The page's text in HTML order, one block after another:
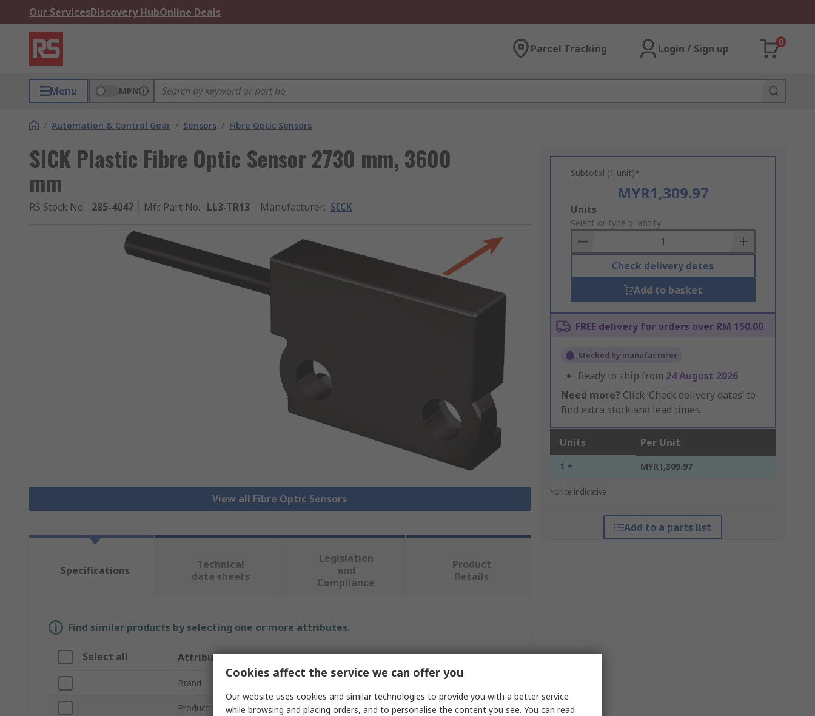
Our ServicesDiscovery HubOnline Deals
Parcel Tracking Login / Sign up
0
Menu MPN
/ Automation & Control Gear / Sensors / Fibre Optic Sensors
SICK Plastic Fibre Optic Sensor 2730 mm, 3600
mm
RS Stock No.: 285-4047 Mfr. Part No.: LL3-TR13 Manufacturer: SICK
View all Fibre Optic Sensors
Subtotal (1 unit)*
MYR1,309.97
Add
to
Basket
Units
Select or type quantity
Check delivery dates
Add to basket
FREE delivery for orders over RM 150.00
Stocked by manufacturer
Ready to ship from 24 August 2026
Need more? Click ‘Check delivery dates’ to
find extra stock and lead times.
Units Per Unit
1 + MYR1,309.97
*price indicative
Add to a parts list
Specifications
Technical
data sheets
Legislation
and
Compliance
Product
Details
Find similar products by selecting one or more attributes.
Select all Attribute Value
Brand
Product Type Fibre Optic Sensor
Cookies affect the service we can offer you
Our website uses cookies and similar technologies to provide you with a better service
while browsing and placing orders, and to personalise the content you see. You can read